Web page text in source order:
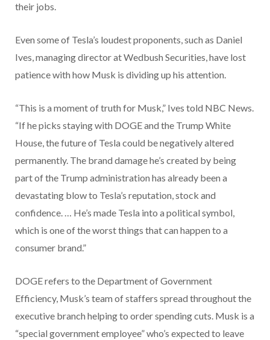
their jobs.
Even some of Tesla’s loudest proponents, such as Daniel
Ives, managing director at Wedbush Securities, have lost
patience with how Musk is dividing up his attention.
“This is a moment of truth for Musk,” Ives told NBC News.
“If he picks staying with DOGE and the Trump White
House, the future of Tesla could be negatively altered
permanently. The brand damage he’s created by being
part of the Trump administration has already been a
devastating blow to Tesla’s reputation, stock and
confidence. … He’s made Tesla into a political symbol,
which is one of the worst things that can happen to a
consumer brand.”
DOGE refers to the Department of Government
Efficiency, Musk’s team of staffers spread throughout the
executive branch helping to order spending cuts. Musk is a
“special government employee” who’s expected to leave